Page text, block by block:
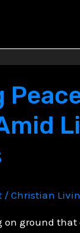
/Christian
on ground that